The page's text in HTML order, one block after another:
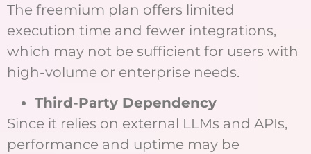
The freemium plan offers limited
execution time and fewer integrations,
which may not be sufficient for users with
high-volume or enterprise needs.
Third-Party Dependency
Since it relies on external LLMs and APIs,
performance and uptime may be